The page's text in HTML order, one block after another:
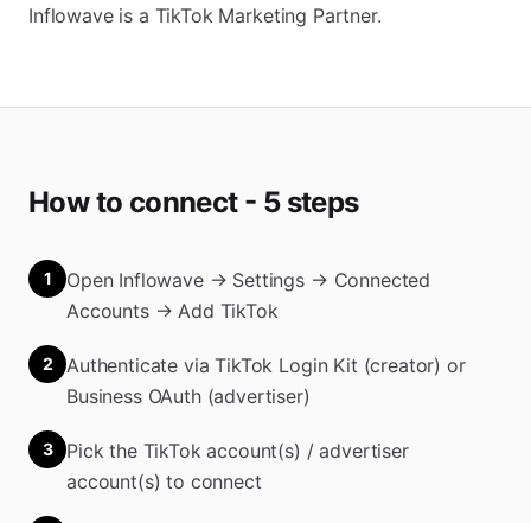
Inflowave is a TikTok Marketing Partner.
How to connect - 5 steps
1
Open Inflowave → Settings → Connected
Accounts → Add TikTok
2
Authenticate via TikTok Login Kit (creator) or
Business OAuth (advertiser)
3
Pick the TikTok account(s) / advertiser
account(s) to connect